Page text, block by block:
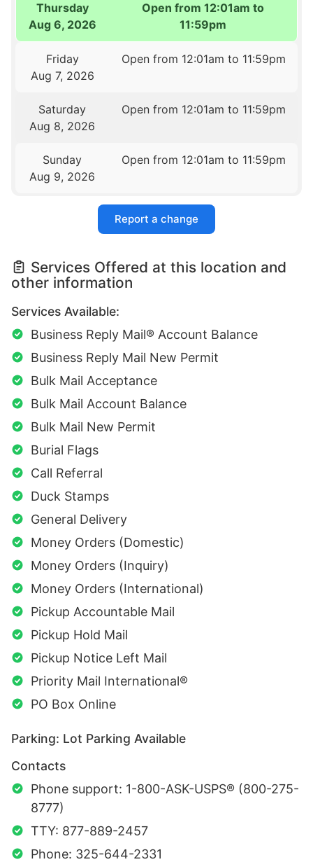
Thursday
Aug 6, 2026
Open from 12:01am to
11:59pm
Friday
Aug 7, 2026
Open from 12:01am to 11:59pm
Saturday
Aug 8, 2026
Open from 12:01am to 11:59pm
Sunday
Aug 9, 2026
Open from 12:01am to 11:59pm
Report a change
Services Offered at this location and
other information
Services Available:
Business Reply Mail® Account Balance
Business Reply Mail New Permit
Bulk Mail Acceptance
Bulk Mail Account Balance
Bulk Mail New Permit
Burial Flags
Call Referral
Duck Stamps
General Delivery
Money Orders (Domestic)
Money Orders (Inquiry)
Money Orders (International)
Pickup Accountable Mail
Pickup Hold Mail
Pickup Notice Left Mail
Priority Mail International®
PO Box Online
Parking: Lot Parking Available
Contacts
Phone support: 1-800-ASK-USPS® (800-275-
8777)
TTY: 877-889-2457
Phone: 325-644-2331